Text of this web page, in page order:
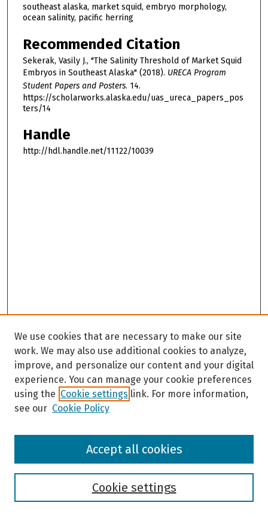
southeast alaska, market squid, embryo morphology,
ocean salinity, pacific herring
Recommended Citation
Sekerak, Vasily J., "The Salinity Threshold of Market Squid
Embryos in Southeast Alaska" (2018). URECA Program
Student Papers and Posters. 14.
https://scholarworks.alaska.edu/uas_ureca_papers_pos
ters/14
Handle
http://hdl.handle.net/11122/10039
Browse
We use cookies that are necessary to make our site
work. We may also use additional cookies to analyze,
improve, and personalize our content and your digital
experience. You can manage your cookie preferences
using the Cookie settings link. For more information,
see our Cookie Policy
Cookie settings
Accept all cookies